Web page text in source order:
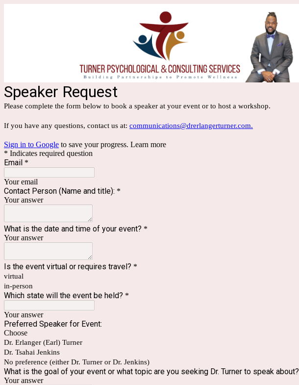
Speaker Request
Please complete the form below to book a speaker at your event or to host a workshop.
If you have any questions, contact us at: communications@drerlangerturner.com.
Sign in to Google to save your progress. Learn more
* Indicates required question
Email *
Your email
Contact Person (Name and title): *
Your answer
What is the date and time of your event? *
Your answer
Is the event virtual or requires travel? *
virtual
in-person
Which state will the event be held? *
Your answer
Preferred Speaker for Event:
Choose
Dr. Erlanger (Earl) Turner
Dr. Tsahai Jenkins
No preference (either Dr. Turner or Dr. Jenkins)
What is the goal of your event or what topic are you seeking Dr. Turner to speak about?
Your answer